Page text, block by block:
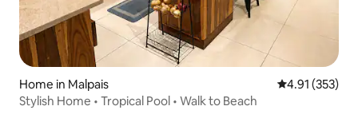
Home in Malpais 4.91 out of 5
4.91 (353)
Stylish Home • Tropical Pool • Walk to Beach